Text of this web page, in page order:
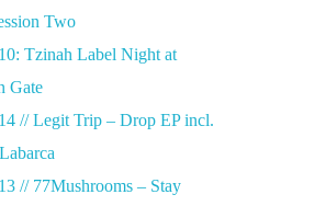
Two
Tzinah Label Night at
Gate
// Legit Trip – Drop EP incl.
// 77Mushrooms – Stay